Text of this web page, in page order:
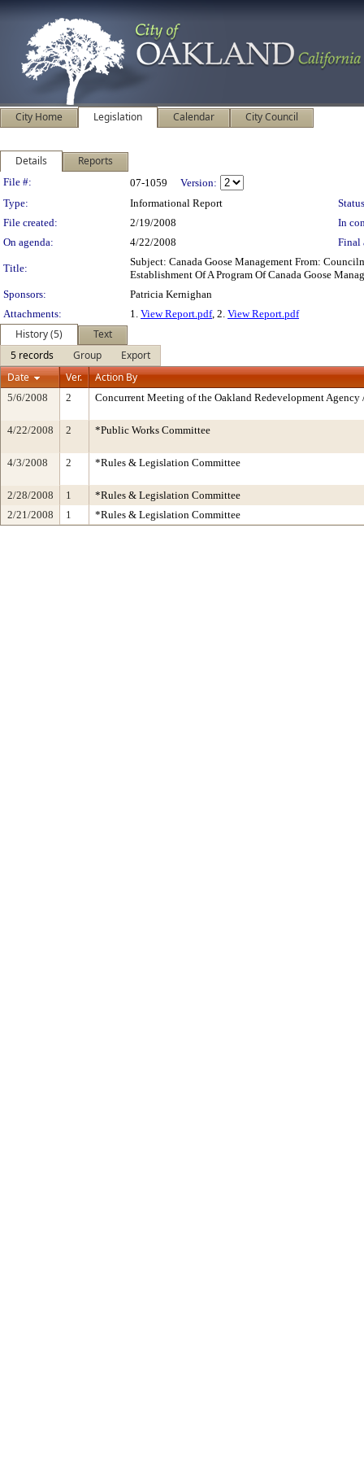
City Home Legislation Calendar City Council
Details Reports
Legislation Details
File #: 07-1059
Version:
Type:
Informational Report
File created:
2/19/2008
In
On agenda:
4/22/2008 Final
Title:
Subject: Canada Goose Management From:
Establishment Of A Program Of Canada Goose
Sponsors:
Patricia Kernighan
Attachments:
1. View Report.pdf, 2. View Report.pdf
History (5)
Text
5 records
Group
Export
Date
Ver. Action By
5/6/2008 2 Concurrent Meeting of the Oakland Redevelopment
4/22/2008 2 *Public Works Committee
4/3/2008 2 *Rules & Legislation Committee
2/28/2008 1
*Rules & Legislation Committee
2/21/2008
1 *Rules & Legislation Committee